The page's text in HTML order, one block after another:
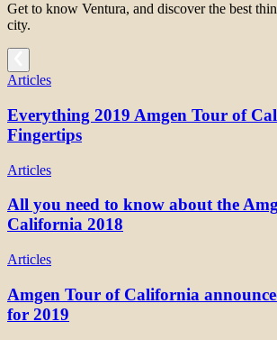
Get to know Ventura, and discover the best
city.
Articles
Everything 2019 Amgen Tour of
Fingertips
Articles
All you need to know about the
California 2018
Articles
Amgen Tour of California
for 2019